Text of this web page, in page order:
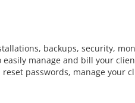
backups, security,
manage and bill your
passwords, manage your